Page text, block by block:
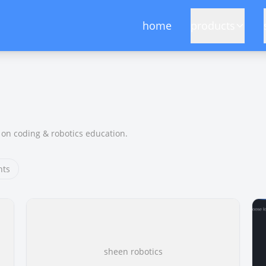
home
coding & robotics education.
sheen robotics